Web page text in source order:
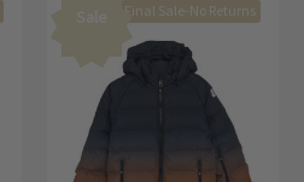
Sale Final Sale-No Returns